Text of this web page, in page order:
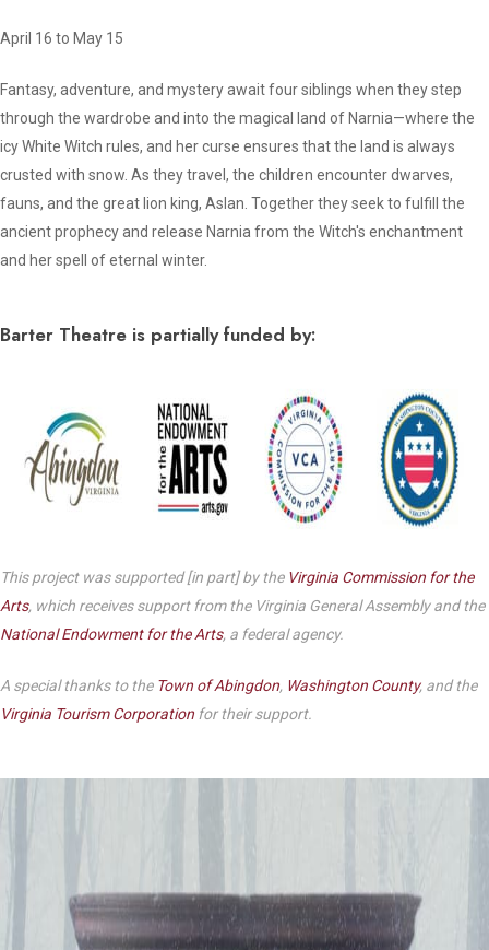
April 16 to May 15
Fantasy, adventure, and mystery await four siblings when they step
through the wardrobe and into the magical land of Narnia—where the
icy White Witch rules, and her curse ensures that the land is always
crusted with snow. As they travel, the children encounter dwarves,
fauns, and the great lion king, Aslan. Together they seek to fulfill the
ancient prophecy and release Narnia from the Witch's enchantment
and her spell of eternal winter.
Barter Theatre is partially funded by:
This project was supported [in part] by the Virginia Commission for the
Arts, which receives support from the Virginia General Assembly and the
National Endowment for the Arts, a federal agency.
A special thanks to the Town of Abingdon, Washington County, and the
Virginia Tourism Corporation for their support.